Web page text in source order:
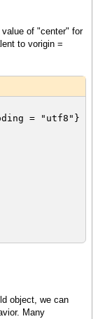
of "center" for
to vorigin =
= "utf8"}
object, we can
Many